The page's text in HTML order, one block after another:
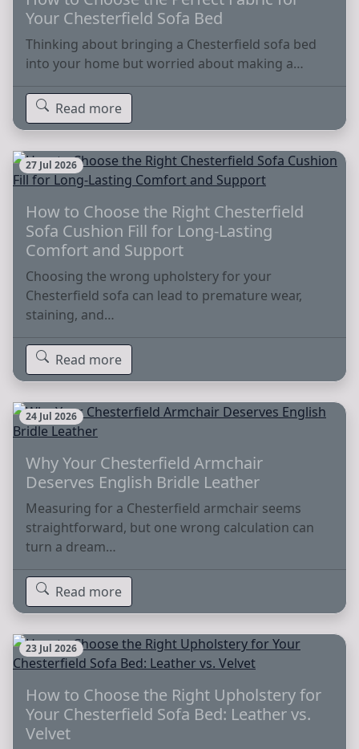
Your Chesterfield Sofa Bed
Thinking about bringing a Chesterfield sofa bed
into your home but worried about making a…
Read more
27 Jul 2026
How to Choose the Right Chesterfield
Sofa Cushion Fill for Long-Lasting
Comfort and Support
Choosing the wrong upholstery for your
Chesterfield sofa can lead to premature wear,
staining, and…
Read more
24 Jul 2026
Why Your Chesterfield Armchair
Deserves English Bridle Leather
Measuring for a Chesterfield armchair seems
straightforward, but one wrong calculation can
turn a dream…
Read more
23 Jul 2026
How to Choose the Right Upholstery for
Your Chesterfield Sofa Bed: Leather vs.
Velvet